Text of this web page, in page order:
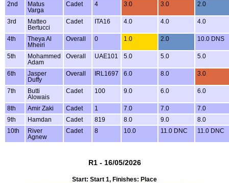
2nd
Matus
Varga
Cadet 4 3.0 3.0 2.0
3rd
Matteo
Bertucci
Cadet ITA16 4.0 4.0 4.0
4th
Theya Al
Mheiri
Overall 0 1.0 2.0 10.0 DNS
5th
Mohammed
Adam
Overall UAE101 5.0 5.0 5.0
6th
Jasper
Duffy
Overall IRL1697 6.0 8.0 3.0
7th
Butti
Alowais
Cadet 100 9.0 6.0 6.0
8th Amir Zaki Cadet 1 7.0 7.0
7.0
9th
Hamdan Cadet 819 8.0 9.0
8.0
10th
River
Agnew
Cadet 8 10.0 11.0 DNC 11.0 DNC
R1 - 16/05/2026
Start: Start 1, Finishes: Place